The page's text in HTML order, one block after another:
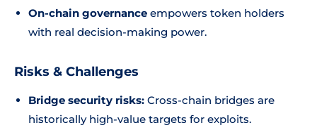
On-chain governance empowers token holders
with real decision-making power.
Risks & Challenges
Bridge security risks: Cross-chain bridges are
historically high-value targets for exploits.